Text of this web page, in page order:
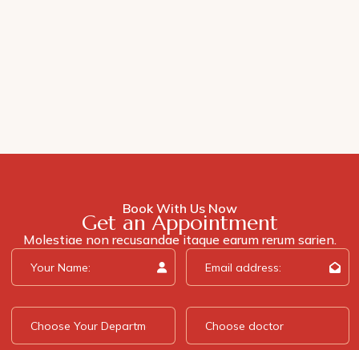
Book With Us Now
Get an Appointment
Molestiae non recusandae itaque earum rerum sarien.